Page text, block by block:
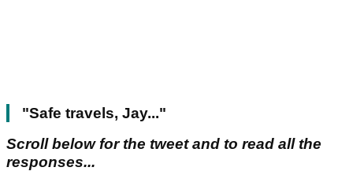
"Safe travels, Jay..."
Scroll below for the tweet and to read all the
responses...